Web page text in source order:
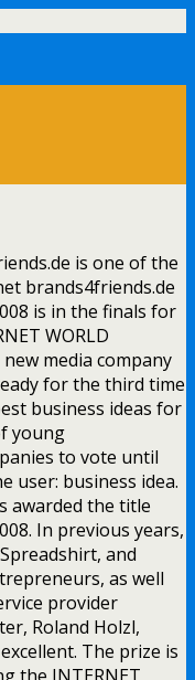
is one of the
brands4friends.de
is in the finals for
WORLD
media company
for the third time
business ideas for
young
to vote until
user: business idea.
awarded the title
In previous years,
and
as well
provider
Roland Holzl,
The prize is